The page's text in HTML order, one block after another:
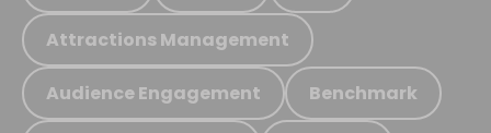
Attractions Management
Audience Engagement Benchmark